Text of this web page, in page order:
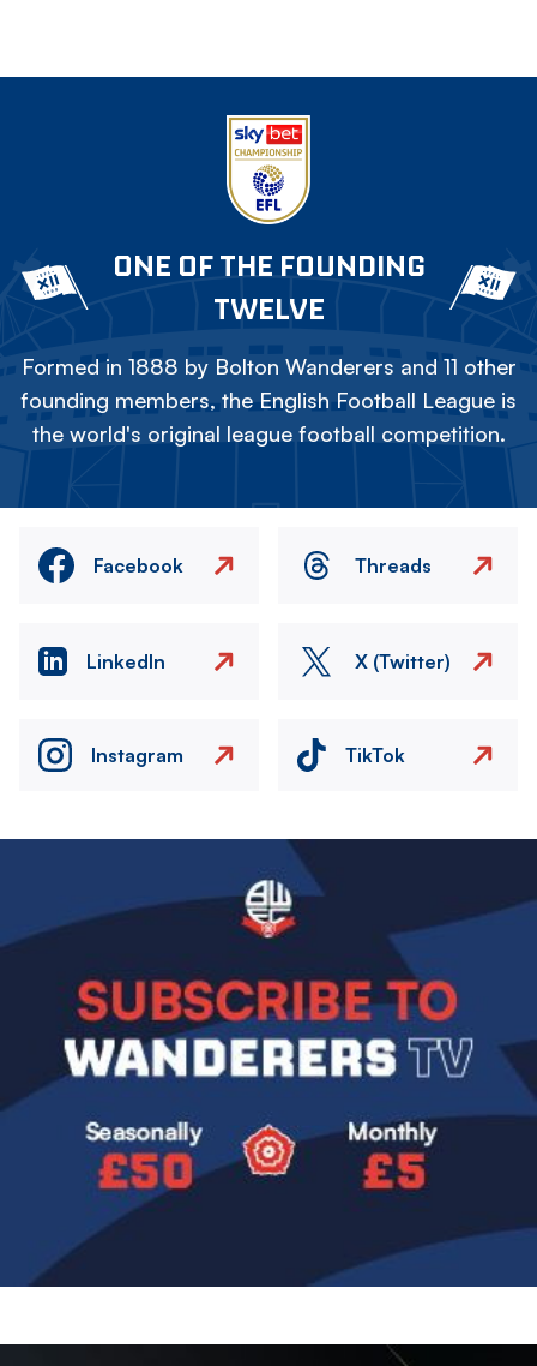
ONE OF THE FOUNDING
TWELVE
Formed in 1888 by Bolton Wanderers and 11 other
founding members, the English Football League is
the world's original league football competition.
Facebook Threads
LinkedIn X (Twitter)
Instagram TikTok